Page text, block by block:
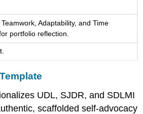
Adaptability, and Time
portfolio reflection.
UDL, SJDR, and SDLMI
scaffolded self-advocacy